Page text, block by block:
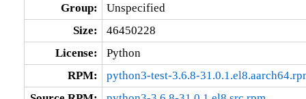
Group:
Unspecified
Size:
46450228
License:
Python
RPM:
python3-test-3.6.8-